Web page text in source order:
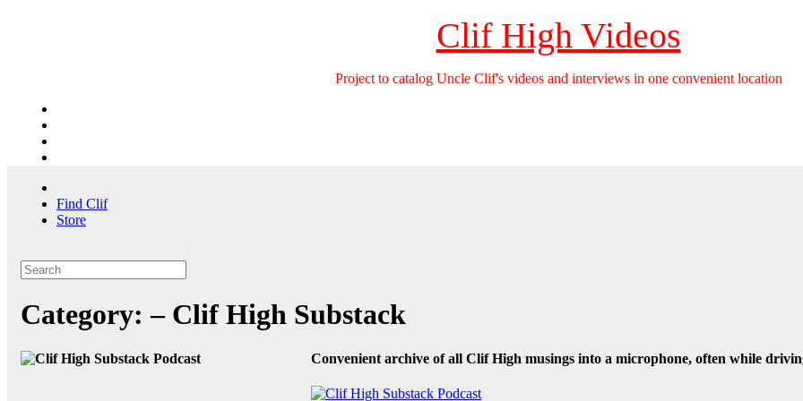
Clif High Videos
Project to catalog Uncle Clif's videos and interviews in one convenient location
Find Clif
Store
Category:– Clif High Substack
Convenient archive of all Clif High musings into a microphone, often while